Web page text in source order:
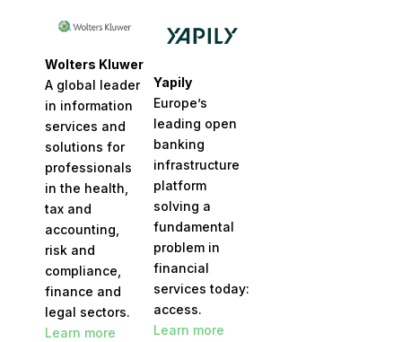
Wolters Kluwer
A global leader
in information
services and
solutions for
professionals
in the health,
tax and
accounting,
risk and
compliance,
finance and
legal sectors.
Learn more
Yapily
Europe’s
leading open
banking
infrastructure
platform
solving a
fundamental
problem in
financial
services today:
access.
Learn more